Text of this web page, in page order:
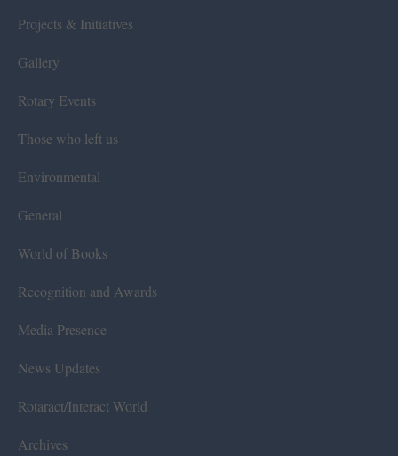
Projects & Initiatives
Gallery
Rotary Events
Those who left us
Environmental
General
World of Books
Recognition and Awards
Media Presence
News Updates
Rotaract/Interact World
Archives